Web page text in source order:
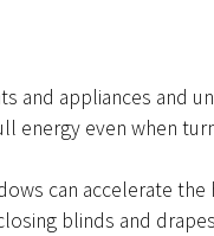
and appliances and
energy even when
can accelerate the
blinds and